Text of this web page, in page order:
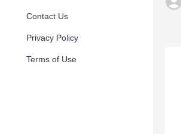
Contact Us
Privacy Policy
Terms of Use